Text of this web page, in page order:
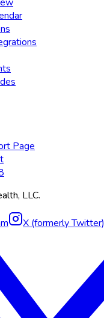
Page
LLC.
X (formerly Twitter)